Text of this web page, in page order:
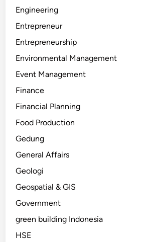
Engineering
Entrepreneur
Entrepreneurship
Environmental Management
Event Management
Finance
Financial Planning
Food Production
Gedung
General Affairs
Geologi
Geospatial & GIS
Government
green building Indonesia
HSE